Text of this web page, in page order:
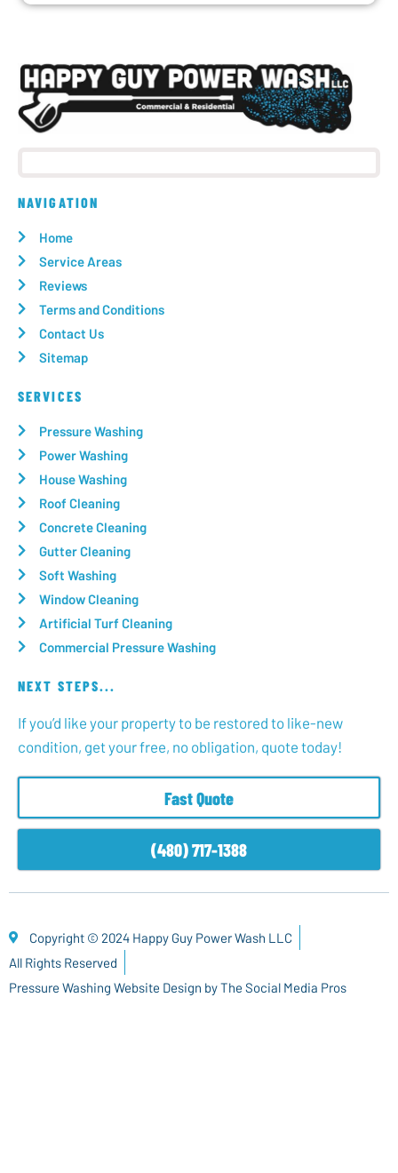
NAVIGATION
Home
Service Areas
Reviews
Terms and Conditions
Contact Us
Sitemap
SERVICES
Pressure Washing
Power Washing
House Washing
Roof Cleaning
Concrete Cleaning
Gutter Cleaning
Soft Washing
Window Cleaning
Artificial Turf Cleaning
Commercial Pressure Washing
NEXT STEPS...
If you’d like your property to be restored to like-new
condition, get your free, no obligation, quote today!
Fast Quote
(480) 717-1388
Copyright © 2024 Happy Guy Power Wash LLC
All Rights Reserved
Pressure Washing Website Design by The Social Media Pros